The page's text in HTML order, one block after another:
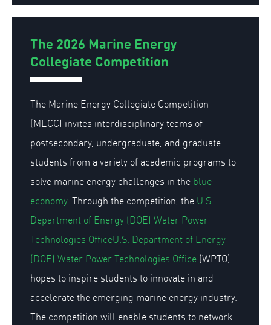
The 2026 Marine Energy
Collegiate Competition
The Marine Energy Collegiate Competition
(MECC) invites interdisciplinary teams of
postsecondary, undergraduate, and graduate
students from a variety of academic programs to
solve marine energy challenges in the blue
economy. Through the competition, the U.S.
Department of Energy (DOE) Water Power
Technologies OfficeU.S. Department of Energy
(DOE) Water Power Technologies Office (WPTO)
hopes to inspire students to innovate in and
accelerate the emerging marine energy industry.
The competition will enable students to network